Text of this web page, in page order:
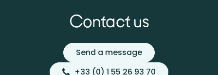
Contact us
Send a message
+33 (0) 1 55 26 93 70